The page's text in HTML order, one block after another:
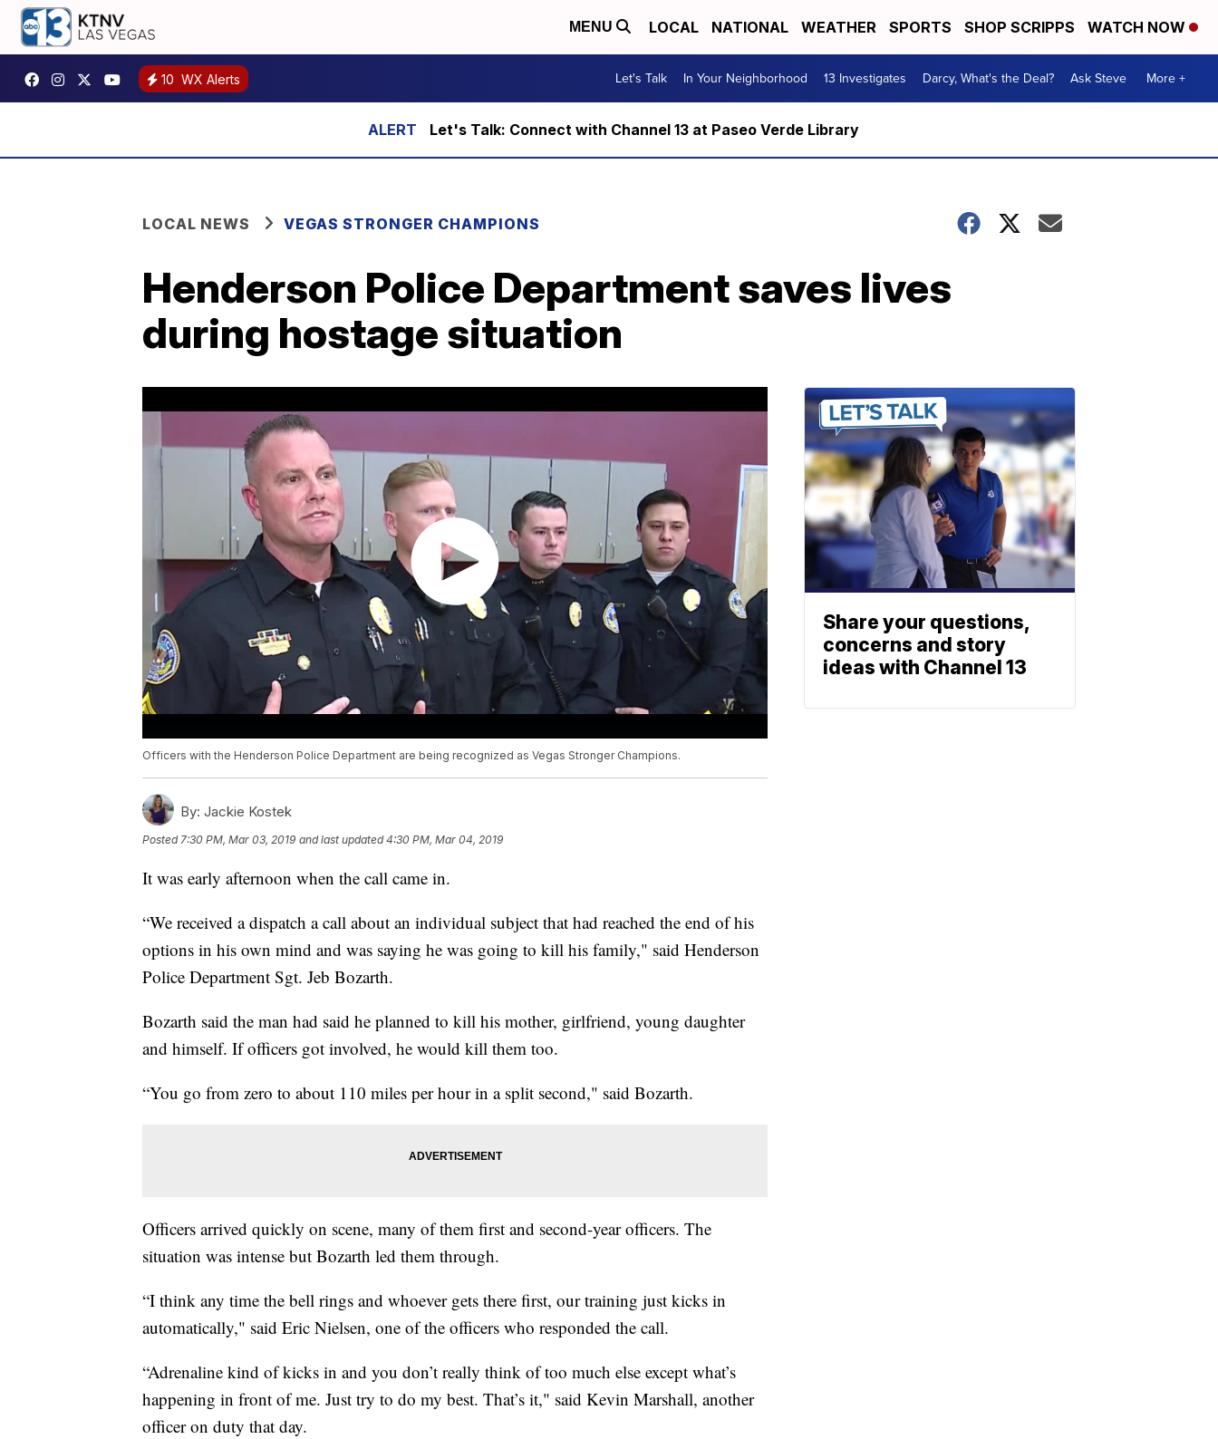
MENU LOCAL NATIONAL WEATHER SPORTS SHOP SCRIPPS WATCH NOW
10 WX Alerts Let's Talk In Your Neighborhood 13 Investigates Darcy, What's the Deal? Ask Steve More +
Let's Talk: Connect with Channel 13 at Paseo Verde Library
LOCAL NEWS VEGAS STRONGER CHAMPIONS
Henderson Police Department saves lives
during hostage situation
Officers with the Henderson Police Department are being recognized as Vegas Stronger Champions.
By: Jackie Kostek
Posted7:30 PM, Mar 03, 2019 and last updated 4:30 PM, Mar 04, 2019
It was early afternoon when the call came in.
“We received a dispatch a call about an individual subject that had reached the end of his
options in his own mind and was saying he was going to kill his family," said Henderson
Police Department Sgt. Jeb Bozarth.
Bozarth said the man had said he planned to kill his mother, girlfriend, young daughter
and himself. If officers got involved, he would kill them too.
“You go from zero to about 110 miles per hour in a split second," said Bozarth.
Officers arrived quickly on scene, many of them first and second-year officers. The
situation was intense but Bozarth led them through.
“I think any time the bell rings and whoever gets there first, our training just kicks in
automatically," said Eric Nielsen, one of the officers who responded the call.
“Adrenaline kind of kicks in and you don’t really think of too much else except what’s
happening in front of me. Just try to do my best. That’s it," said Kevin Marshall, another
officer on duty that day.
Share your questions,
concerns and story
ideas with Channel 13